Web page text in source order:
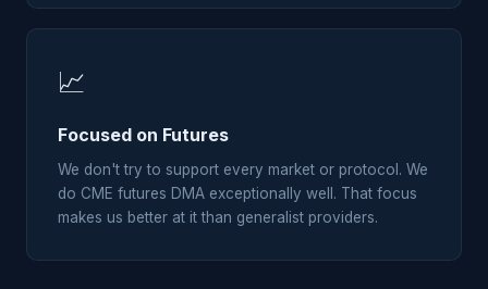
📈
Focused on Futures
We don't try to support every market or protocol. We
do CME futures DMA exceptionally well. That focus
makes us better at it than generalist providers.